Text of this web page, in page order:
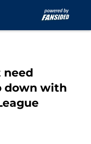
need
down with